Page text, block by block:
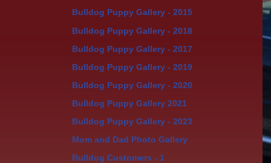
Bulldog Puppy Gallery - 2015
Bulldog Puppy Gallery - 2018
Bulldog Puppy Gallery - 2017
Bulldog Puppy Gallery - 2019
Bulldog Puppy Gallery - 2020
Bulldog Puppy Gallery 2021
Bulldog Puppy Gallery - 2023
Mom and Dad Photo Gallery
Bulldog Customers - 1